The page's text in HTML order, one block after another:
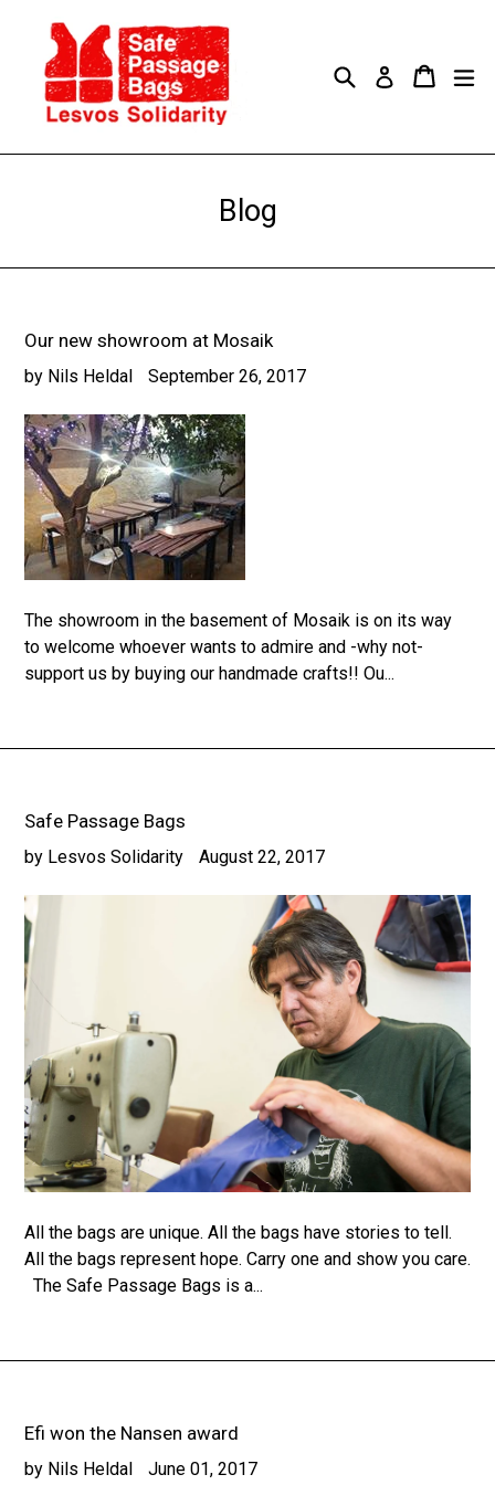
content
Search Log in Cart
Cart
Blog
Our new showroom at Mosaik
by Nils Heldal September 26, 2017
The showroom in the basement of Mosaik is on its way
to welcome whoever wants to admire and -why not-
support us by buying our handmade crafts!! Ou...
Safe Passage Bags
by Lesvos Solidarity August 22, 2017
All the bags are unique. All the bags have stories to tell.
All the bags represent hope. Carry one and show you care.
The Safe Passage Bags is a...
Efi won the Nansen award
by Nils Heldal June 01, 2017